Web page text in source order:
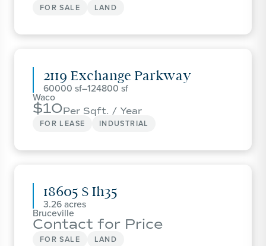
FOR SALE LAND
2119 Exchange Parkway
60000 –124800
Waco
10Per Sqft. / Year
FOR LEASE
INDUSTRIAL
18605 S Ih35
3.26
Bruceville
Contact for Price
FOR SALE LAND